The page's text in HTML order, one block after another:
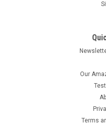
Immaculate Heart
Immaculate Heart Mini Wall
Our
Terms